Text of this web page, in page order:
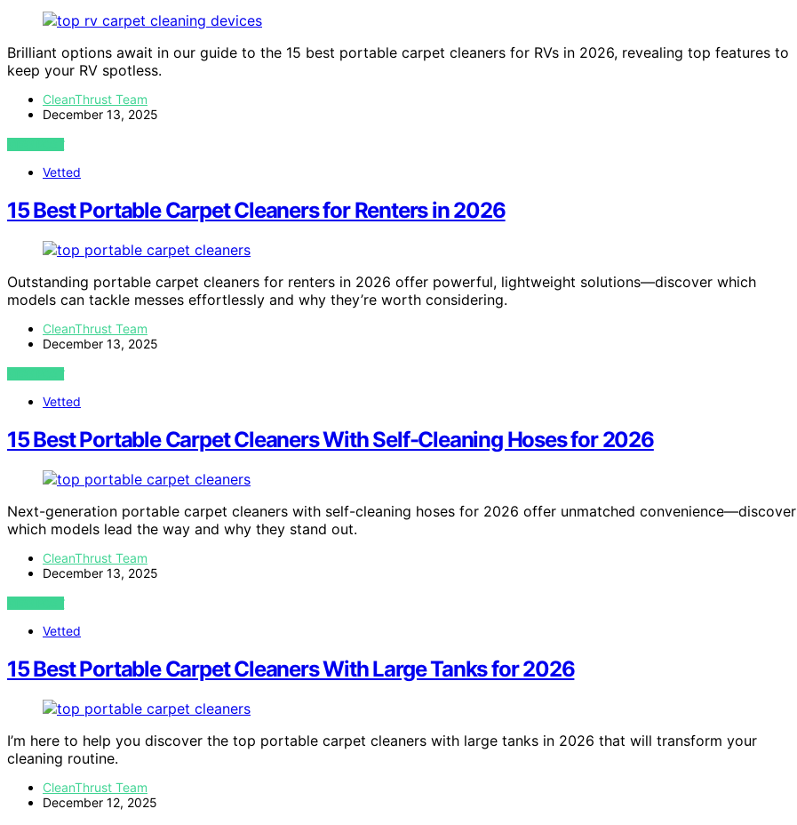
Brilliant options await in our guide to the 15 best portable carpet cleaners for RVs in 2026, revealing top features to
keep your RV spotless.
CleanThrust Team
December 13, 2025
VIEW POST
Vetted
15 Best Portable Carpet Cleaners for Renters in 2026
Outstanding portable carpet cleaners for renters in 2026 offer powerful, lightweight solutions—discover which
models can tackle messes effortlessly and why they’re worth considering.
CleanThrust Team
December 13, 2025
VIEW POST
Vetted
15 Best Portable Carpet Cleaners With Self-Cleaning Hoses for 2026
Next-generation portable carpet cleaners with self-cleaning hoses for 2026 offer unmatched convenience—discover
which models lead the way and why they stand out.
CleanThrust Team
December 13, 2025
VIEW POST
Vetted
15 Best Portable Carpet Cleaners With Large Tanks for 2026
I’m here to help you discover the top portable carpet cleaners with large tanks in 2026 that will transform your
cleaning routine.
CleanThrust Team
December 12, 2025